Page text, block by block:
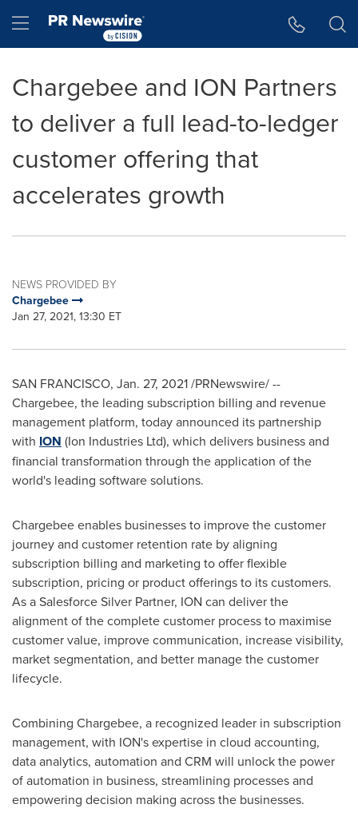
Hamburger menu
Chargebee and ION Partners
to deliver a full lead-to-ledger
customer offering that
accelerates growth
NEWS PROVIDED BY
Chargebee
Jan 27, 2021, 13:30 ET
SAN FRANCISCO, Jan. 27, 2021/PRNewswire/ --
Chargebee, the leading subscription billing and revenue
management platform, today announced its partnership
with ION (Ion Industries Ltd), which delivers business and
financial transformation through the application of the
world's leading software solutions.
Chargebee enables businesses to improve the customer
journey and customer retention rate by aligning
subscription billing and marketing to offer flexible
subscription, pricing or product offerings to its customers.
As a Salesforce Silver Partner, ION can deliver the
alignment of the complete customer process to maximise
customer value, improve communication, increase visibility,
market segmentation, and better manage the customer
lifecycle.
Combining Chargebee, a recognized leader in subscription
management, with ION's expertise in cloud accounting,
data analytics, automation and CRM will unlock the power
of automation in business, streamlining processes and
empowering decision making across the businesses.